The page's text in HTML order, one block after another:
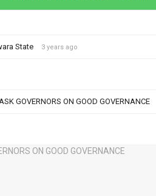
State 3 years ago
GOVERNORS ON GOOD GOVERNANCE